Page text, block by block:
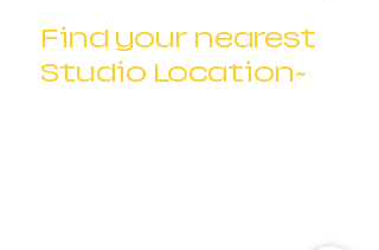
Find your nearest
Studio Location~